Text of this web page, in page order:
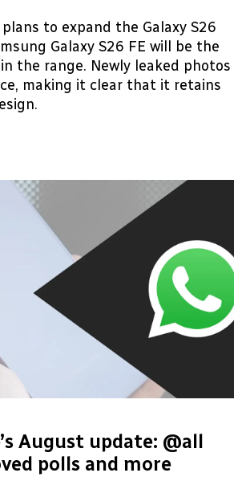
to expand the Galaxy S26
Galaxy S26 FE will be the
the range. Newly leaked photos
making it clear that it retains
August update: @all
polls and more